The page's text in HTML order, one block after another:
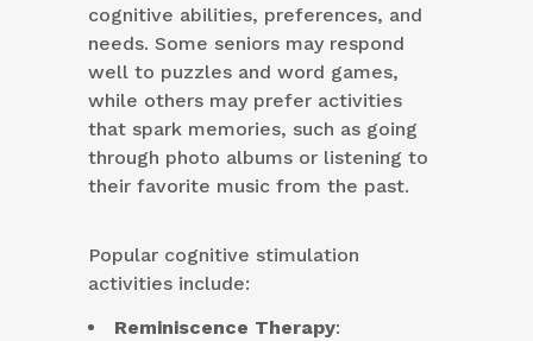
cognitive abilities, preferences, and
needs. Some seniors may respond
well to puzzles and word games,
while others may prefer activities
that spark memories, such as going
through photo albums or listening to
their favorite music from the past.
Popular cognitive stimulation
activities include:
Reminiscence Therapy: